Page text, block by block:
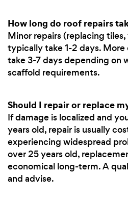
How long do roof repairs
Minor repairs (replacing
typically take 1-2 days.
take 3-7 days depending on
scaffold requirements.
Should I repair or replace
If damage is localized and
years old, repair is usually
experiencing widespread
over 25 years old,
economical long-term. A
and advise.